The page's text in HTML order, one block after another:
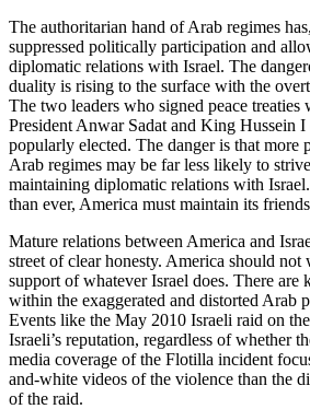
The authoritarian hand of Arab regimes
suppressed politically participation and
diplomatic relations with Israel. The
duality is rising to the surface with the
The two leaders who signed peace treaties
President Anwar Sadat and King Hussein
popularly elected. The danger is that more
Arab regimes may be far less likely to
maintaining diplomatic relations with
than ever, America must maintain its
Mature relations between America and
street of clear honesty. America should
support of whatever Israel does. There are
within the exaggerated and distorted Arab
Events like the May 2010 Israeli raid on
Israeli’s reputation, regardless of whether
media coverage of the Flotilla incident
and-white videos of the violence than the
of the raid.